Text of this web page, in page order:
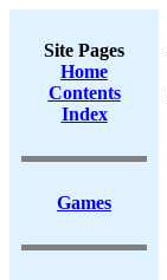
Site Pages
Home
Contents
Index
Games